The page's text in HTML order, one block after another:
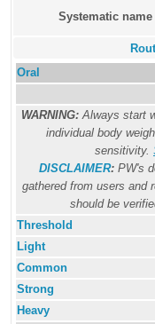
Systematic name
Oral
WARNING:Always start
individual body
sensitivity.
DISCLAIMER: PW's
gathered from users and
should be
Threshold
Light
Common
Strong
Heavy